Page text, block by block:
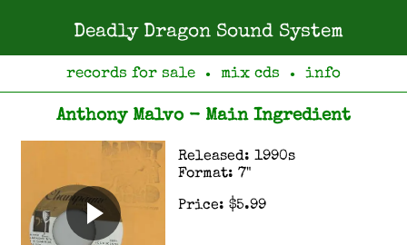
Deadly Dragon Sound System
records for sale ● mix cds ● info
Anthony Malvo - Main Ingredient
Released: 1990s
Format: 7"
Price: $5.99